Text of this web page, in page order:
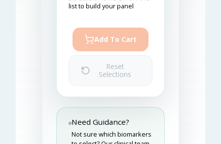
list to build your panel
Add To Cart
Reset
Selections
Need Guidance?
Not sure which biomarkers